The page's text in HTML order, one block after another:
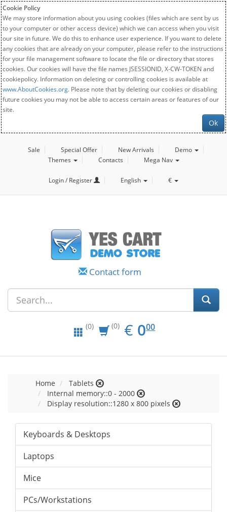
Cookie Policy
We may store information about you using cookies (files which are sent by us
to your computer or other access device) which we can access when you visit
our site in future. We do this to enhance user experience. If you want to delete
any cookies that are already on your computer, please refer to the instructions
for your file management software to locate the file or directory that stores
cookies. Our cookies will have the file names JSESSIONID, X-CW-TOKEN and
cookiepolicy. Information on deleting or controlling cookies is available at
www.AboutCookies.org. Please note that by deleting our cookies or disabling
future cookies you may not be able to access certain areas or features of our
site.
Ok
Sale Special Offer New Arrivals
Demo
Themes
Contacts Mega Nav
Login / Register English €
Contact form
(0) (0) € EUR
0.00
000
Home
Tablets
Internal memory::0 - 2000
Display resolution::1280 x 800 pixels
Keyboards & Desktops
Laptops
Mice
PCs/Workstations